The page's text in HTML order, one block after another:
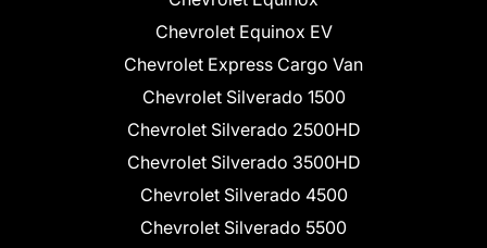
Chevrolet Equinox EV
Chevrolet Express Cargo Van
Chevrolet Silverado 1500
Chevrolet Silverado 2500HD
Chevrolet Silverado 3500HD
Chevrolet Silverado 4500
Chevrolet Silverado 5500